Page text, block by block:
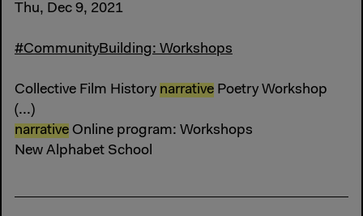
Thu, Dec 9, 2021
#CommunityBuilding: Workshops
Collective Film History narrative Poetry Workshop
(...)
narrative Online program: Workshops
New Alphabet School